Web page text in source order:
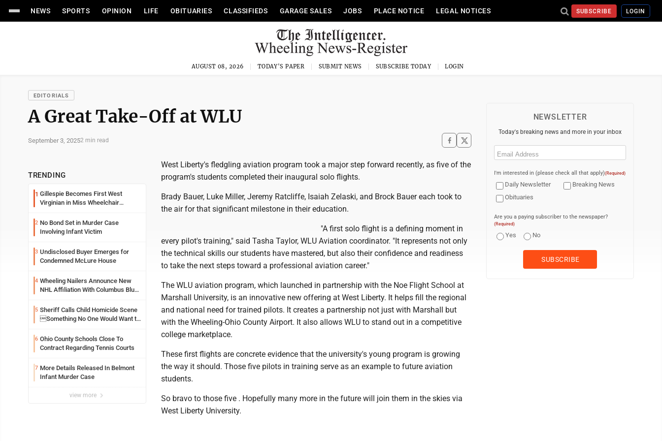
NEWS SPORTS OPINION LIFE OBITUARIES CLASSIFIEDS GARAGE SALES JOBS PLACE NOTICE LEGAL NOTICES SUBSCRIBE LOGIN
AUGUST 08, 2026 TODAY'S PAPER SUBMIT NEWS SUBSCRIBE TODAY LOGIN
EDITORIALS
A Great Take-Off at WLU
September 3, 20252 min read
TRENDING
1 Gillespie Becomes First West
Virginian in Miss Wheelchair
2 No Bond Set in Murder Case
Involving Infant Victim
3 Undisclosed Buyer Emerges for
Condemned McLure House
4 Wheeling Nailers Announce New
NHL Affiliation With Columbus Blue
5 Sheriff Calls Child Homicide Scene
Something No One Would Want to
6 Ohio County Schools Close To
Contract Regarding Tennis Courts
7 More Details Released In Belmont
Infant Murder Case
view more
West Liberty's fledgling aviation program took a major step forward recently, as five of the
program's students completed their inaugural solo flights.
Brady Bauer, Luke Miller, Jeremy Ratcliffe, Isaiah Zelaski, and Brock Bauer each took to
the air for that significant milestone in their education.
"A first solo flight is a defining moment in
every pilot's training," said Tasha Taylor, WLU Aviation coordinator. "It represents not only
the technical skills our students have mastered, but also their confidence and readiness
to take the next steps toward a professional aviation career."
The WLU aviation program, which launched in partnership with the Noe Flight School at
Marshall University, is an innovative new offering at West Liberty. It helps fill the regional
and national need for trained pilots. It creates a partnership not just with Marshall but
with the Wheeling-Ohio County Airport. It also allows WLU to stand out in a competitive
college marketplace.
These first flights are concrete evidence that the university's young program is growing
the way it should. Those five pilots in training serve as an example to future aviation
students.
So bravo to those five . Hopefully many more in the future will join them in the skies via
West Liberty University.
NEWSLETTER
Today's breaking news and more in your inbox
Email
I'm interested in (please check all that apply)(Required)
Daily Newsletter
Breaking News
Obituaries
Are you a paying subscriber to the newspaper?
(Required)
Yes No